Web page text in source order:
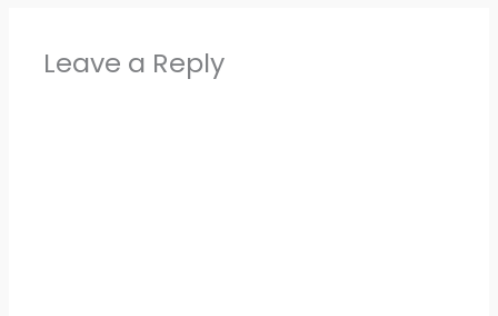
Leave a Reply